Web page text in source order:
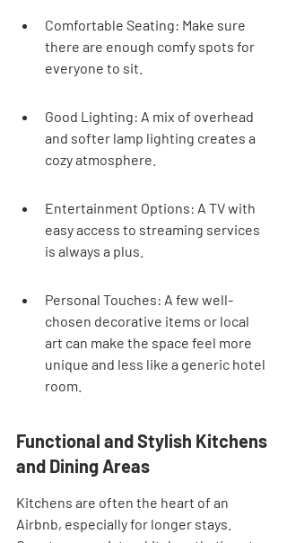
Comfortable Seating: Make sure
there are enough comfy spots for
everyone to sit.
Good Lighting: A mix of overhead
and softer lamp lighting creates a
cozy atmosphere.
Entertainment Options: A TV with
easy access to streaming services
is always a plus.
Personal Touches: A few well-
chosen decorative items or local
art can make the space feel more
unique and less like a generic hotel
room.
Functional and Stylish Kitchens
and Dining Areas
Kitchens are often the heart of an
Airbnb, especially for longer stays.